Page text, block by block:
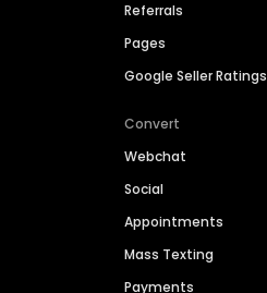
Referrals
Pages
Google Seller Ratings
Convert
Webchat
Social
Appointments
Mass Texting
Payments